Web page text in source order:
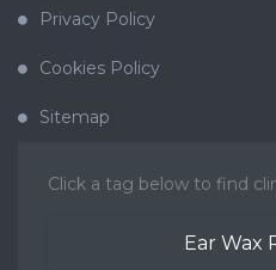
Privacy Policy
Cookies Policy
Sitemap
Click a tag below to find
Ear Wax